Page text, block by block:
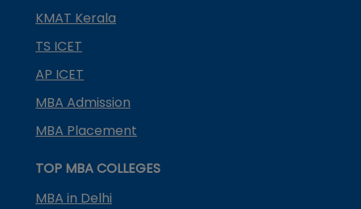
KMAT Kerala
TS ICET
AP ICET
MBA Admission
MBA Placement
TOP MBA COLLEGES
MBA in Delhi